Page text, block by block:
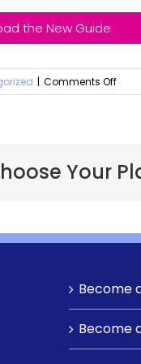
the New Guide
| Comments Off
Your
Become
Become